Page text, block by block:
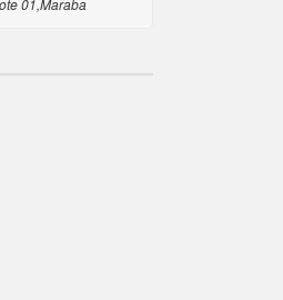
01,Maraba